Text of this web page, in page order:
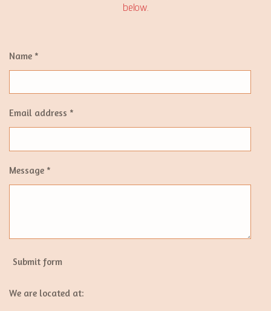
below.
Name *
Email address *
Message *
Submit form
We are located at: